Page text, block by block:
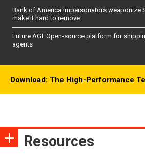
Bank of America impersonators weaponize
make it hard to remove
Future AGI: Open-source platform for
agents
Download: The High-Performance
Resources